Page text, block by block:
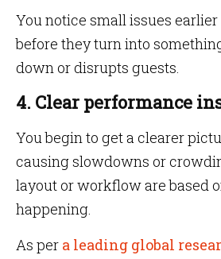
You notice small issues
before they turn into
down or disrupts guests.
4. Clear performance
You begin to get a clearer
causing slowdowns or
layout or workflow are based
happening.
As per a leading global